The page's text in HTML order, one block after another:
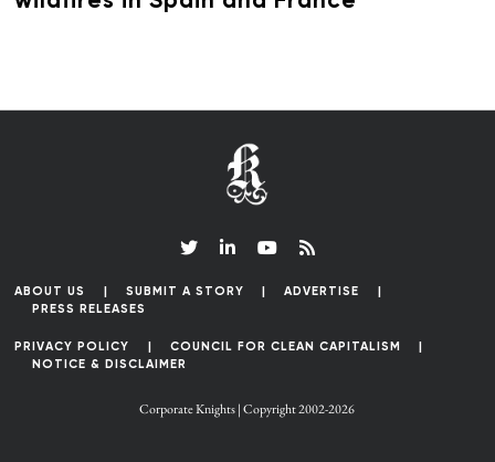
ABOUT US SUBMIT A STORY
ADVERTISE
PRESS RELEASES
PRIVACY POLICY
COUNCIL FOR CLEAN CAPITALISM
NOTICE & DISCLAIMER
Corporate Knights | Copyright 2002-2026